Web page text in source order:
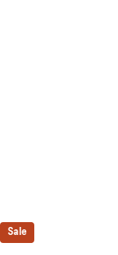
Sale